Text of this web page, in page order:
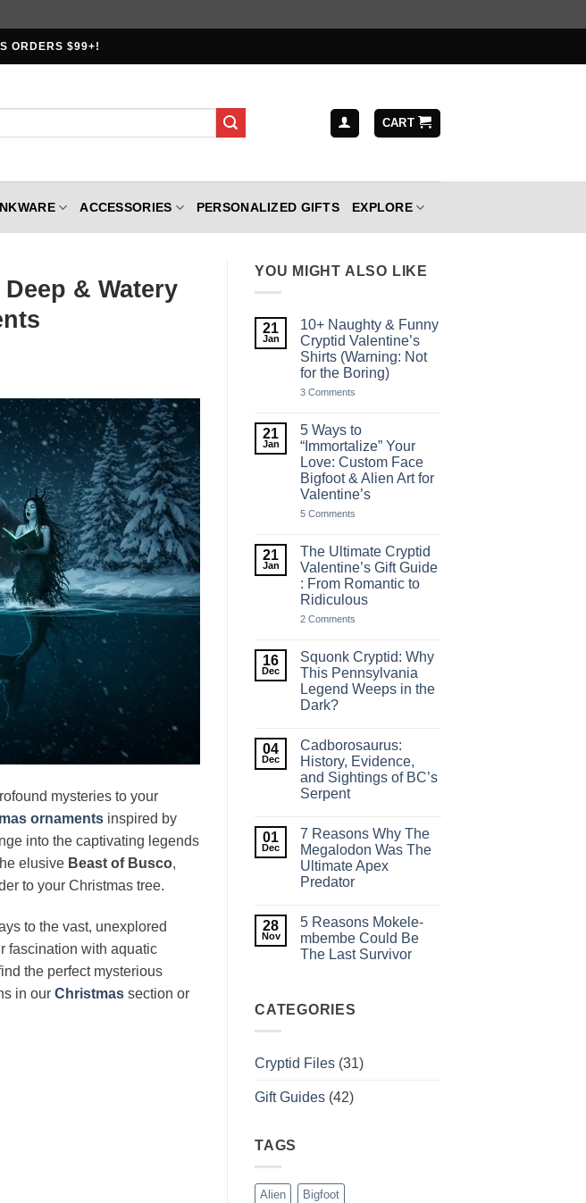
ORDERS $99+!
CART
ACCESSORIES PERSONALIZED GIFTS EXPLORE
& Watery
mysteries to your
ornaments inspired by
into the captivating legends
elusive Beast of Busco,
to your Christmas tree.
to the vast, unexplored
fascination with aquatic
the perfect mysterious
in our Christmas section or
YOU MIGHT ALSO LIKE
21
Jan
10+ Naughty & Funny
Cryptid Valentine’s
Shirts (Warning: Not
for the Boring)
3 Comments
&
Funny
Cryptid
Valentine’s
Shirts
(Warning:
Not
21
Jan
5 Ways to
“Immortalize” Your
Love: Custom Face
Bigfoot & Alien Art for
Valentine’s
5 Comments
to
“Immortalize”
Your
Love:
Face
Art
for
Valentine’s
21
Jan
The Ultimate Cryptid
Valentine’s Gift Guide
: From Romantic to
Ridiculous
2 Comments
Cryptid
Valentine’s
Gift
Guide
Ridiculous
16
Dec
Squonk Cryptid: Why
This Pennsylvania
Legend Weeps in the
Dark?
on
Squonk
Cryptid:
Why
This
Pennsylvania
Weeps
in
the
Dark?
04
Dec
Cadborosaurus:
History, Evidence,
and Sightings of BC’s
Serpent
on
Cadborosaurus:
History,
Evidence,
and
BC’s
Serpent
01
Dec
7 Reasons Why The
Megalodon Was The
Ultimate Apex
Predator
on
7
Reasons
Why
The
Ultimate
28
Nov
5 Reasons Mokele-
mbembe Could Be
The Last Survivor
5
Reasons
Be
Survivor
CATEGORIES
Cryptid Files (31)
Gift Guides (42)
TAGS
Alien Bigfoot